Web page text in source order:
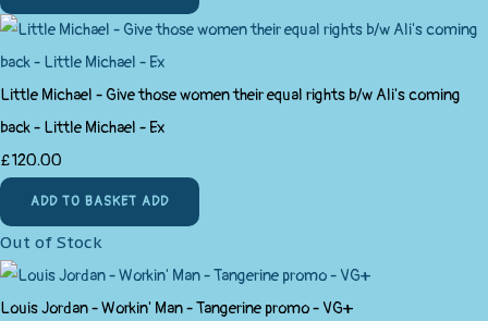
Little Michael - Give those women their equal rights b/w Ali's coming
back - Little Michael - Ex
£120.00
ADD TO BASKET ADD
Out of Stock
Louis Jordan - Workin' Man - Tangerine promo - VG+